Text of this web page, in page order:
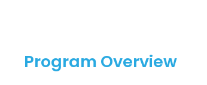
Program Overview